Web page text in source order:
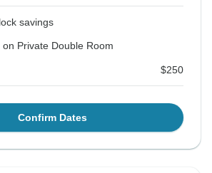
savings
on Private Double Room
$250
Confirm Dates